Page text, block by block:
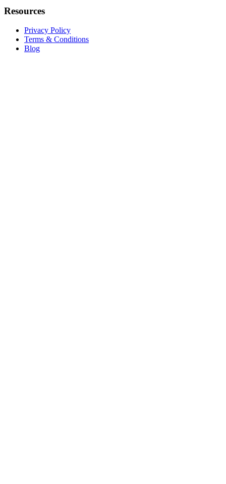
Resources
Privacy Policy
Terms & Conditions
Blog